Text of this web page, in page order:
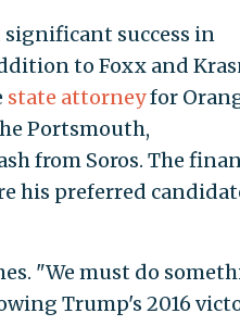
significant success in
to Foxx and
state attorneyfor
Portsmouth,
from Soros. The
his preferred
"We must do
Trump's 2016